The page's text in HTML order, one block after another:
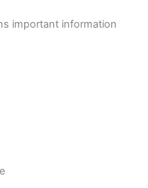
important information